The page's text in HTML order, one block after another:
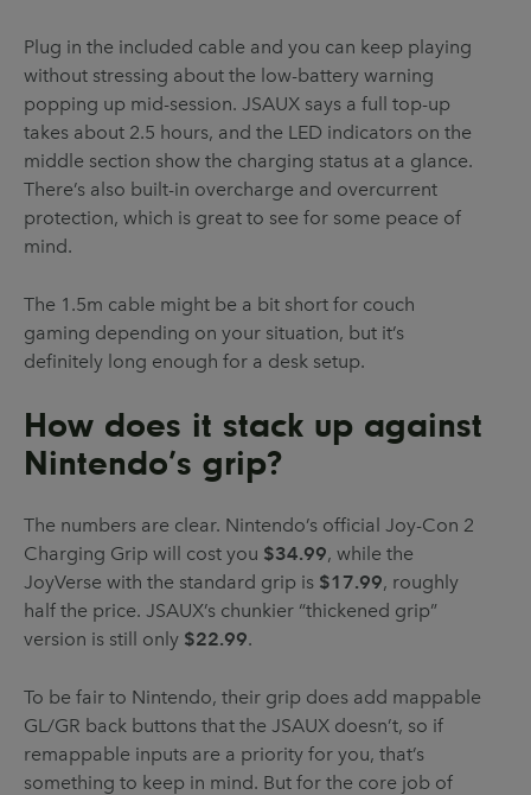
Plug in the included cable and you can keep playing
without stressing about the low-battery warning
popping up mid-session. JSAUX says a full top-up
takes about 2.5 hours, and the LED indicators on the
middle section show the charging status at a glance.
There’s also built-in overcharge and overcurrent
protection, which is great to see for some peace of
mind.
The 1.5m cable might be a bit short for couch
gaming depending on your situation, but it’s
definitely long enough for a desk setup.
How does it stack up against
Nintendo’s grip?
The numbers are clear. Nintendo’s official Joy-Con 2
Charging Grip will cost you $34.99, while the
JoyVerse with the standard grip is $17.99, roughly
half the price. JSAUX’s chunkier “thickened grip”
version is still only $22.99.
To be fair to Nintendo, their grip does add mappable
GL/GR back buttons that the JSAUX doesn’t, so if
remappable inputs are a priority for you, that’s
something to keep in mind. But for the core job of